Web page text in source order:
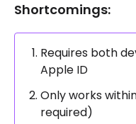
Shortcomings:
Requires both
Apple ID
Only works
required)